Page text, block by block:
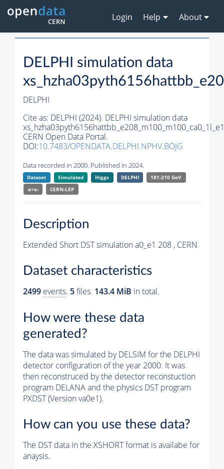
Login Help About
DELPHI simulation data
DELPHI
Cite as: DELPHI (2024). DELPHI simulation data
CERN Open Data Portal.
DOI:10.7483/OPENDATA.DELPHI.NPHV.BOJG
Data recorded in 2000. Published in 2024.
Dataset Simulated Higgs DELPHI
181-210 GeV
e+e-
CERN-LEP
Description
Extended Short DST simulation a0_e1 208 , CERN
Dataset characteristics
2499 events. 5files. 143.4 MiB in total.
How were these data
generated?
The data was simulated by DELSIM for the DELPHI
detector configuration of the year 2000. It was
then reconstruced by the detector reconstuction
program DELANA and the physics DST program
PXDST (Version va0e1).
How can you use these data?
The DST data in the XSHORT format is availabe for
anaysis.